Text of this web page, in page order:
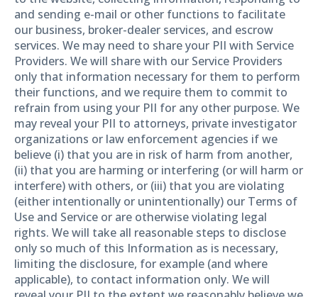
and sending e-mail or other functions to facilitate
our business, broker-dealer services, and escrow
services. We may need to share your PII with Service
Providers. We will share with our Service Providers
only that information necessary for them to perform
their functions, and we require them to commit to
refrain from using your PII for any other purpose. We
may reveal your PII to attorneys, private investigator
organizations or law enforcement agencies if we
believe (i) that you are in risk of harm from another,
(ii) that you are harming or interfering (or will harm or
interfere) with others, or (iii) that you are violating
(either intentionally or unintentionally) our Terms of
Use and Service or are otherwise violating legal
rights. We will take all reasonable steps to disclose
only so much of this Information as is necessary,
limiting the disclosure, for example (and where
applicable), to contact information only. We will